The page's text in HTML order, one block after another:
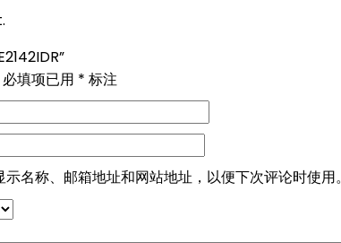
必填项已用 * 标注
名称、邮箱地址和网站地址，以便下次评论时使用。